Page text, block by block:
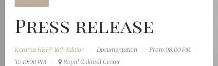
Press release
Karama HRFF 16th Edition Documentation
From 08:00 PM
To 10:00 PM
Royal Cultural Center‎